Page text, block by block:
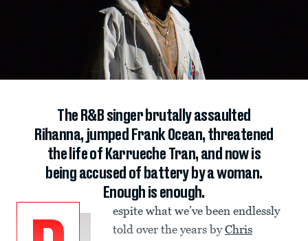
The R&B singer brutally assaulted
Rihanna, jumped Frank Ocean, threatened
the life of Karrueche Tran, and now is
being accused of battery by a woman.
Enough is enough.
espite what we’ve been endlessly
told over the years byChris